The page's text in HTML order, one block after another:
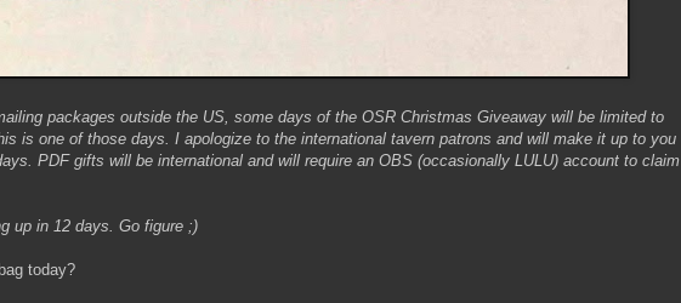
packages outside the US, some days of the OSR Christmas Giveaway will be limited to
is one of those days. I apologize to the international tavern patrons and will make it up to you
PDF gifts will be international and will require an OBS (occasionally LULU) account to claim
up in 12 days. Go figure ;)
today?